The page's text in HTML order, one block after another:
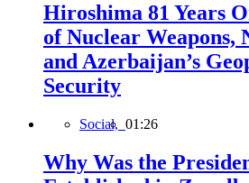
Hiroshima 81 Years
of Nuclear Weapons,
and Azerbaijan’s
Security
Social, 01:26
Why Was the